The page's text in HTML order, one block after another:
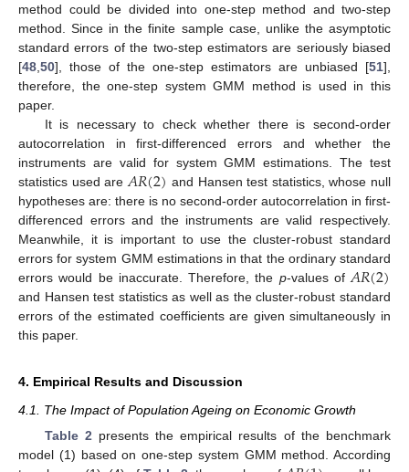
method could be divided into one-step method and two-step
method. Since in the finite sample case, unlike the asymptotic
standard errors of the two-step estimators are seriously biased
[48 50], those of the one-step estimators are unbiased [51],
therefore, the one-step system GMM method is used in this
paper.
It is necessary to check whether there is second-order
autocorrelation in first-differenced errors and whether the
instruments are valid for system GMM estimations. The test
statistics used are 𝐴𝑅(2) and Hansen test statistics, whose null
hypotheses are: there is no second-order autocorrelation in first-
differenced errors and the instruments are valid respectively.
Meanwhile, it is important to use the cluster-robust standard
errors for system GMM estimations in that the ordinary standard
errors would be inaccurate. Therefore, the p-values of 𝐴𝑅(2)
and Hansen test statistics as well as the cluster-robust standard
errors of the estimated coefficients are given simultaneously in
this paper.
4. Empirical Results and Discussion
4.1. The Impact of Population Ageing on Economic Growth
Table 2 presents the empirical results of the benchmark
model (1) based on one-step system GMM method. According